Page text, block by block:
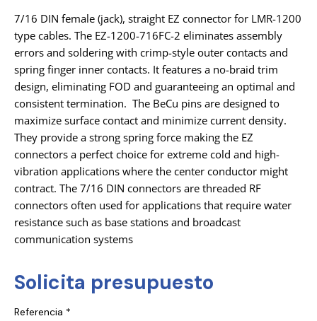
7/16 DIN female (jack), straight EZ connector for LMR-1200
type cables. The EZ-1200-716FC-2 eliminates assembly
errors and soldering with crimp-style outer contacts and
spring finger inner contacts. It features a no-braid trim
design, eliminating FOD and guaranteeing an optimal and
consistent termination. The BeCu pins are designed to
maximize surface contact and minimize current density.
They provide a strong spring force making the EZ
connectors a perfect choice for extreme cold and high-
vibration applications where the center conductor might
contract. The 7/16 DIN connectors are threaded RF
connectors often used for applications that require water
resistance such as base stations and broadcast
communication systems
Solicita presupuesto
Referencia *